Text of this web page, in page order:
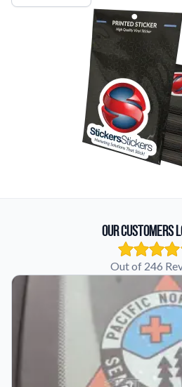
Our Customers
Out of 246